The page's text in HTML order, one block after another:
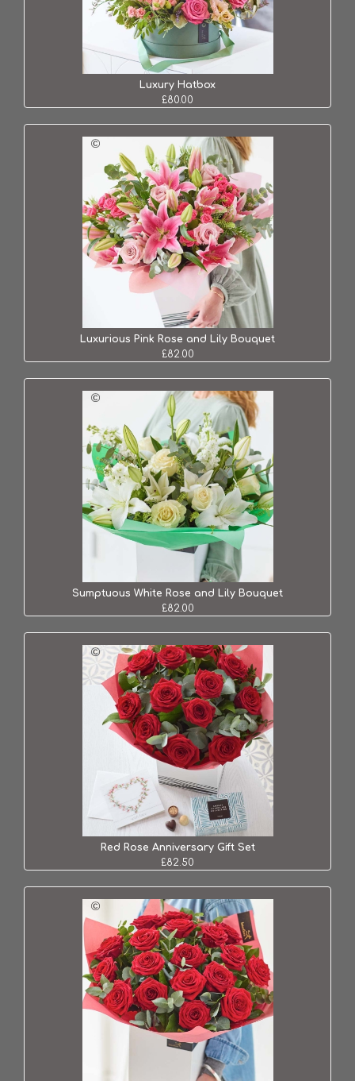
Luxury Hatbox
£80.00
Luxurious Pink Rose and Lily Bouquet
£82.00
Sumptuous White Rose and Lily Bouquet
£82.00
Red Rose Anniversary Gift Set
£82.50